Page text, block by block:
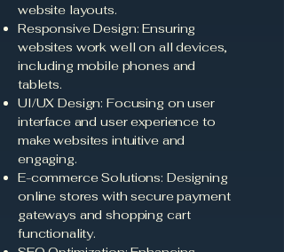
website layouts.
Responsive Design: Ensuring
websites work well on all devices,
including mobile phones and
tablets.
UI/UX Design: Focusing on user
interface and user experience to
make websites intuitive and
engaging.
E-commerce Solutions: Designing
online stores with secure payment
gateways and shopping cart
functionality.